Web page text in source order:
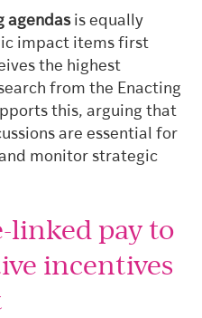
agendasis equally
impact items first
the highest
from the Enacting
this, arguing that
are essential for
monitor strategic
linked pay to
incentives